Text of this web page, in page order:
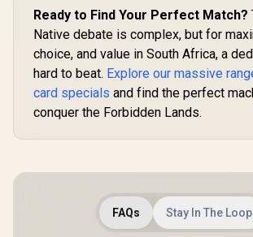
Ready to Find Your Perfect Match?
Native debate is complex, but for
choice, and value in South Africa, a
hard to beat. Explore our massive
card specials and find the perfect
conquer the Forbidden Lands.
FAQs Stay In The Loop